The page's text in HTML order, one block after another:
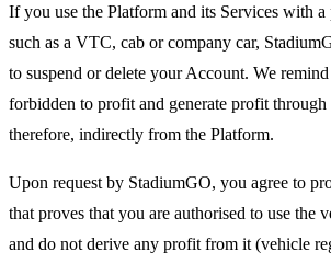
If you use the Platform and its Services with
such as a VTC, cab or company car,
to suspend or delete your Account. We
forbidden to profit and generate profit
therefore, indirectly from the Platform.
Upon request by StadiumGO, you agree to
that proves that you are authorised to use the
and do not derive any profit from it (vehicle